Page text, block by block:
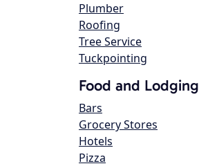
Plumber
Roofing
Tree Service
Tuckpointing
Food and Lodging
Bars
Grocery Stores
Hotels
Pizza